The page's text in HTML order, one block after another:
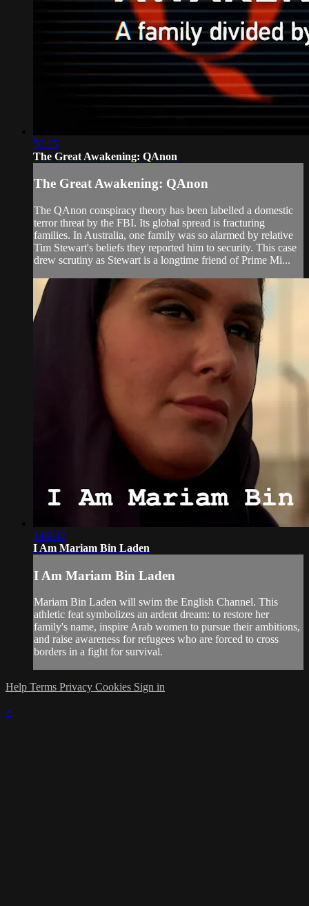
50:15
The Great Awakening: QAnon
The Great Awakening: QAnon
The QAnon conspiracy theory has been labelled a domestic
terror threat by the FBI. Its global spread is fracturing
families. In Australia, one family was so alarmed by relative
Tim Stewart's beliefs they reported him to security. This case
drew scrutiny as Stewart is a longtime friend of Prime Mi...
1:09:17
I Am Mariam Bin Laden
I Am Mariam Bin Laden
Mariam Bin Laden will swim the English Channel. This
athletic feat symbolizes an ardent dream: to restore her
family's name, inspire Arab women to pursue their ambitions,
and raise awareness for refugees who are forced to cross
borders in a fight for survival.
Help Terms Privacy Cookies Sign in
×